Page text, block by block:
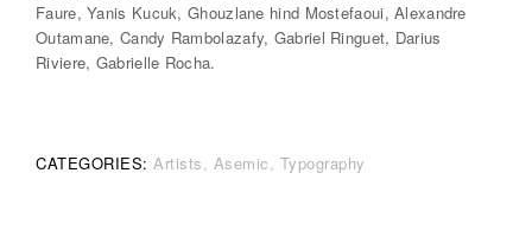
Faure, Yanis Kucuk, Ghouzlane hind Mostefaoui, Alexandre
Outamane, Candy Rambolazafy, Gabriel Ringuet, Darius
Riviere, Gabrielle Rocha.
CATEGORIES: Artists Asemic Typography